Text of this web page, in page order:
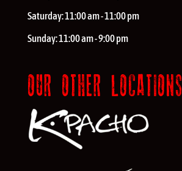
Saturday:11:00 am - 11:00 pm
Sunday:11:00 am - 9:00 pm
OUR OTHER LOCATIONS